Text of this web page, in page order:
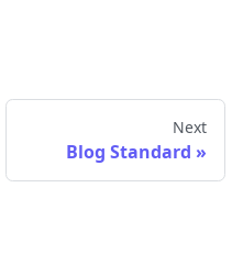
Next
Blog Standard